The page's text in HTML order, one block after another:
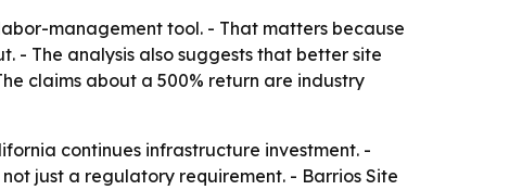
management tool. - That matters because
- The analysis also suggests that better site
claims about a 500% return are industry
continues infrastructure investment. -
just a regulatory requirement. - Barrios Site